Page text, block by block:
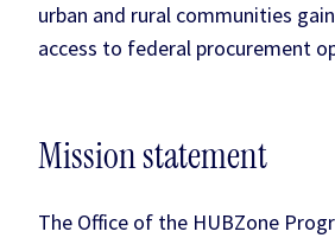
urban and rural communities
access to federal procurement
Mission statement
The Office of the HUBZone